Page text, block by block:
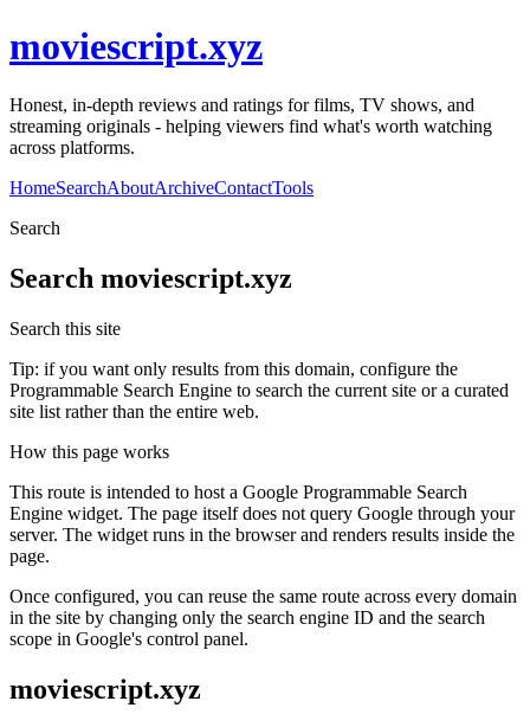
moviescript.xyz
Honest, in-depth reviews and ratings for films, TV shows, and
streaming originals - helping viewers find what's worth watching
across platforms.
HomeSearchAboutArchiveContactTools
Search
Search moviescript.xyz
Search this site
Tip: if you want only results from this domain, configure the
Programmable Search Engine to search the current site or a curated
site list rather than the entire web.
How this page works
This route is intended to host a Google Programmable Search
Engine widget. The page itself does not query Google through your
server. The widget runs in the browser and renders results inside the
page.
Once configured, you can reuse the same route across every domain
in the site by changing only the search engine ID and the search
scope in Google's control panel.
moviescript.xyz